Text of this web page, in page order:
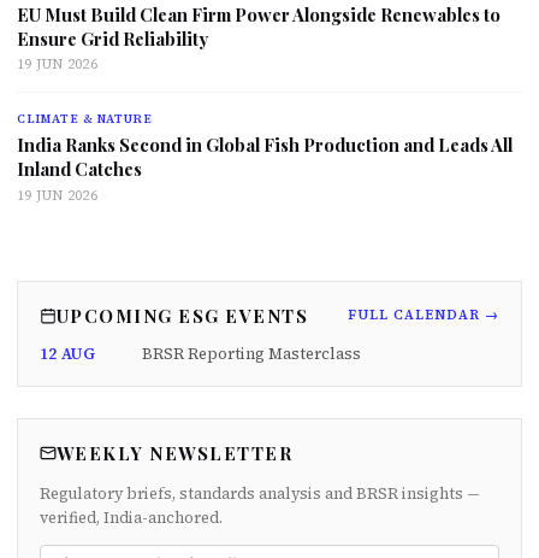
EU Must Build Clean Firm Power Alongside Renewables to
Ensure Grid Reliability
19 JUN 2026
CLIMATE & NATURE
India Ranks Second in Global Fish Production and Leads All
Inland Catches
19 JUN 2026
UPCOMING ESG EVENTS FULL CALENDAR →
12 AUG BRSR Reporting Masterclass
WEEKLY NEWSLETTER
Regulatory briefs, standards analysis and BRSR insights —
verified, India-anchored.